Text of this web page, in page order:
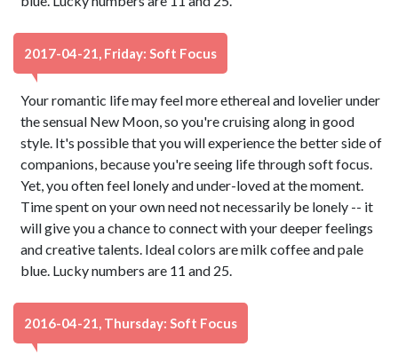
2017-04-21, Friday: Soft Focus
Your romantic life may feel more ethereal and lovelier under
the sensual New Moon, so you're cruising along in good
style. It's possible that you will experience the better side of
companions, because you're seeing life through soft focus.
Yet, you often feel lonely and under-loved at the moment.
Time spent on your own need not necessarily be lonely -- it
will give you a chance to connect with your deeper feelings
and creative talents. Ideal colors are milk coffee and pale
blue. Lucky numbers are 11 and 25.
2016-04-21, Thursday: Soft Focus